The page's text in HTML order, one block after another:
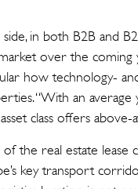
in both B2B and
over the coming
how technology-
“With an
class offers above-
the real estate
key transport